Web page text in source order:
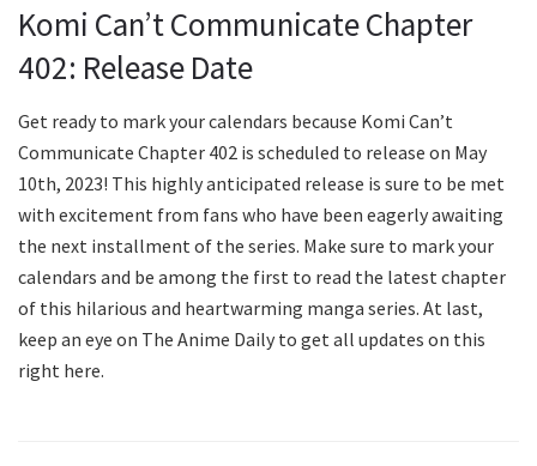
Komi Can’t Communicate Chapter
402: Release Date
Get ready to mark your calendars because Komi Can’t
Communicate Chapter 402 is scheduled to release on May
10th, 2023! This highly anticipated release is sure to be met
with excitement from fans who have been eagerly awaiting
the next installment of the series. Make sure to mark your
calendars and be among the first to read the latest chapter
of this hilarious and heartwarming manga series. At last,
keep an eye on The Anime Daily to get all updates on this
right here.